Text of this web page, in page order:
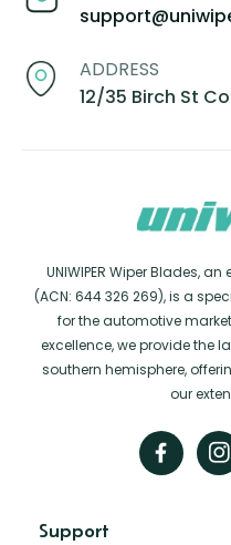
ADDRESS
12/35 Birch St
UNIWIPER Wiper Blades,
(ACN: 644 326 269), is a
for the automotive
excellence, we provide the
southern hemisphere,
our
Support